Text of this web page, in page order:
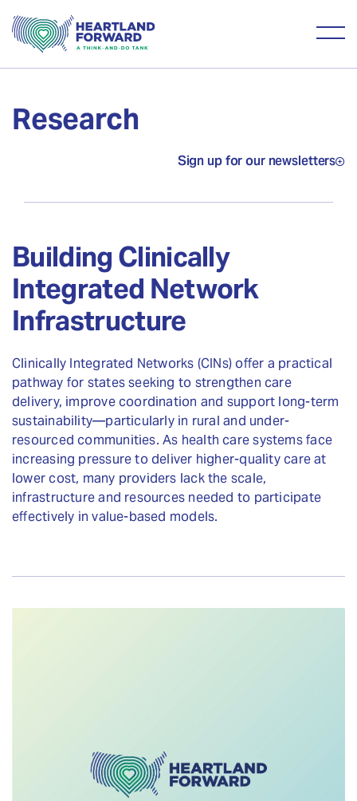
Research
Sign up for our newsletters
Building Clinically
Integrated Network
Infrastructure
Clinically Integrated Networks (CINs) offer a practical
pathway for states seeking to strengthen care
delivery, improve coordination and support long-term
sustainability—particularly in rural and under-
resourced communities. As health care systems face
increasing pressure to deliver higher-quality care at
lower cost, many providers lack the scale,
infrastructure and resources needed to participate
effectively in value-based models.